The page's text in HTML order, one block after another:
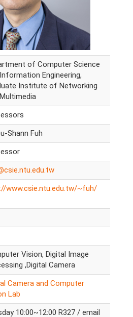
of Computer Science
Engineering,
Institute of Networking
Shann Fuh
www.csie.ntu.edu.tw/~fuh/
Vision, Digital Image
,Digital Camera
Camera and Computer
Lab
10:00~12:00 R327 / email